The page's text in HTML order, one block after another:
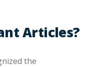
Articles?
the